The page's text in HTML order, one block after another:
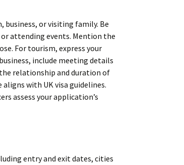
business, or visiting family. Be
attending events. Mention the
For tourism, express your
include meeting details
relationship and duration of
with UK visa guidelines.
assess your application’s
entry and exit dates, cities